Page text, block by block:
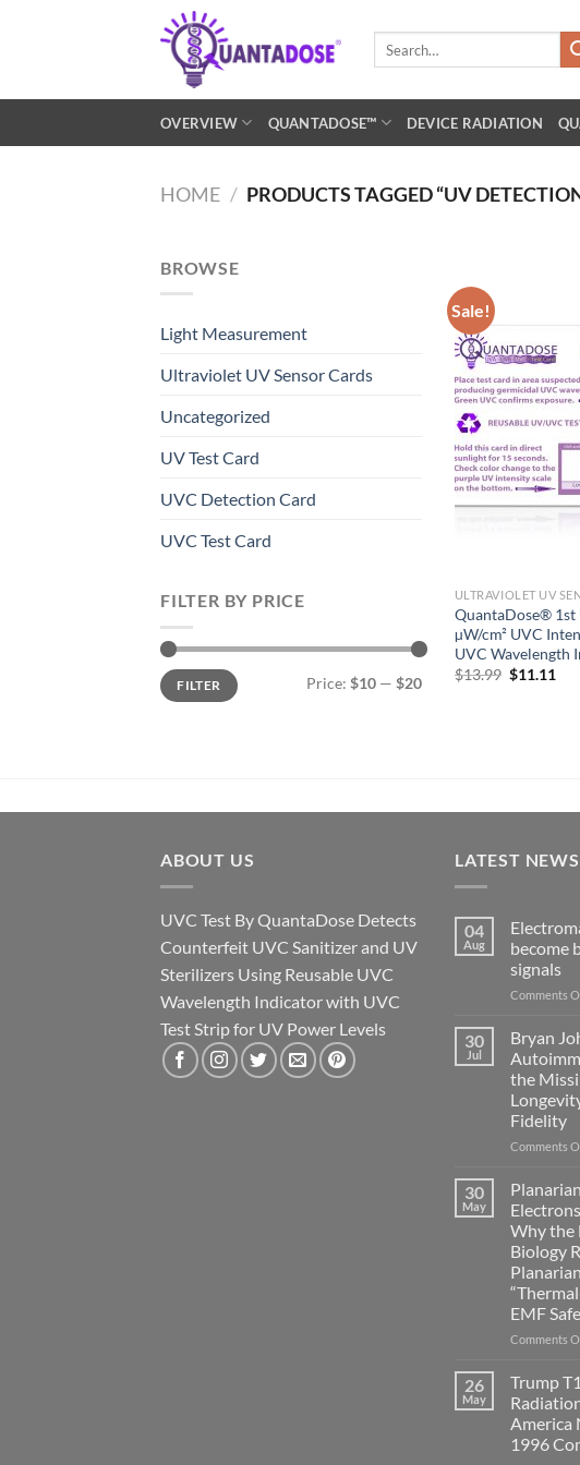
OVERVIEW QUANTADOSE™ DEVICE RADIATION
HOME / PRODUCTS TAGGED “UV
BROWSE
Light Measurement
Ultraviolet UV Sensor Cards
Uncategorized
UV Test Card
UVC Detection Card
UVC Test Card
FILTER BY PRICE
Min
price
Max
priceFILTER Price: $10 — $20
Sale!
ULTRAVIOLET UV
QuantaDose® 1st
µW/cm² UVC
UVC Wavelength
$13.99 Original
$11.11
ABOUT US
UVC Test By QuantaDose Detects
Counterfeit UVC Sanitizer and UV
Sterilizers Using Reusable UVC
Wavelength Indicator with UVC
Test Strip for UV Power Levels
LATEST NEWS
04
Aug
become
signals
Comments
30
Jul
Bryan
the
Fidelity
Comments
30
May
Why the
Biology
EMF
Comments
26
May
Trump
America
1996